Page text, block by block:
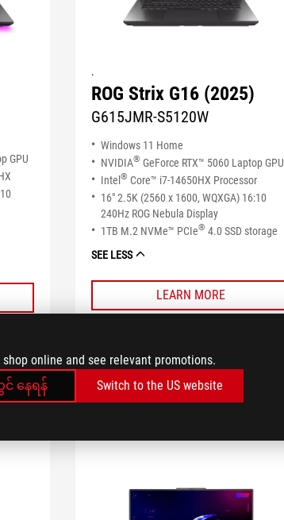
online and see relevant promotions.
နေရန်
Switch to the US website
GPU
.
ROG Strix G16 (2025)
G615JMR-S5120W
Windows 11 Home
NVIDIA® GeForce RTX™ 5060 Laptop GPU
Intel® Core™ i7-14650HX Processor
16" 2.5K (2560 x 1600, WQXGA) 16:10
240Hz ROG Nebula Display
1TB M.2 NVMe™ PCIe® 4.0 SSD storage
SEE LESS
LEARN MORE